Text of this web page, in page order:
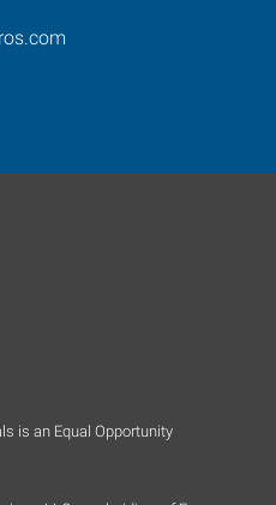
is an Equal Opportunity